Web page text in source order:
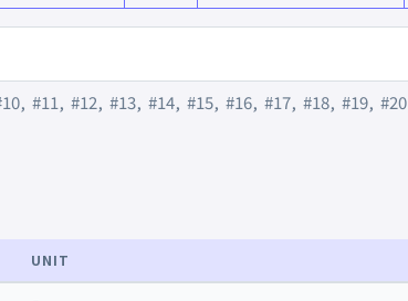
, #11, #12, #13, #14, #15, #16, #17, #18, #19, #20
UNIT